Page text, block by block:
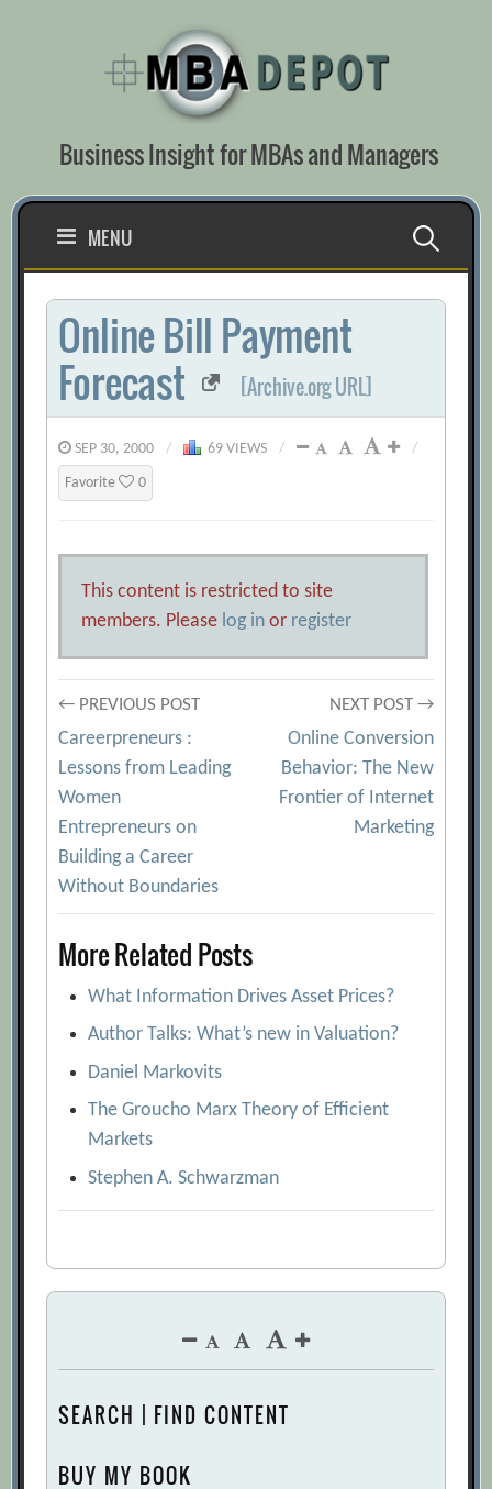
Business Insight for MBAs and Managers
MENU Search
for:
Online Bill Payment
Forecast
[Archive.org URL]
SEP 30, 2000 / 69 VIEWS / /
Favorite 0
This content is restricted to site
members. Please log in or register
Post
navigation
← PREVIOUS POST
Careerpreneurs :
Lessons from Leading
Women
Entrepreneurs on
Building a Career
Without Boundaries
NEXT POST →
Online Conversion
Behavior: The New
Frontier of Internet
Marketing
More Related Posts
What Information Drives Asset Prices?
Author Talks: What’s new in Valuation?
Daniel Markovits
The Groucho Marx Theory of Efficient
Markets
Stephen A. Schwarzman
SEARCH | FIND CONTENT
BUY MY BOOK